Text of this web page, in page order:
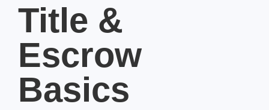
Title &
Escrow
Basics